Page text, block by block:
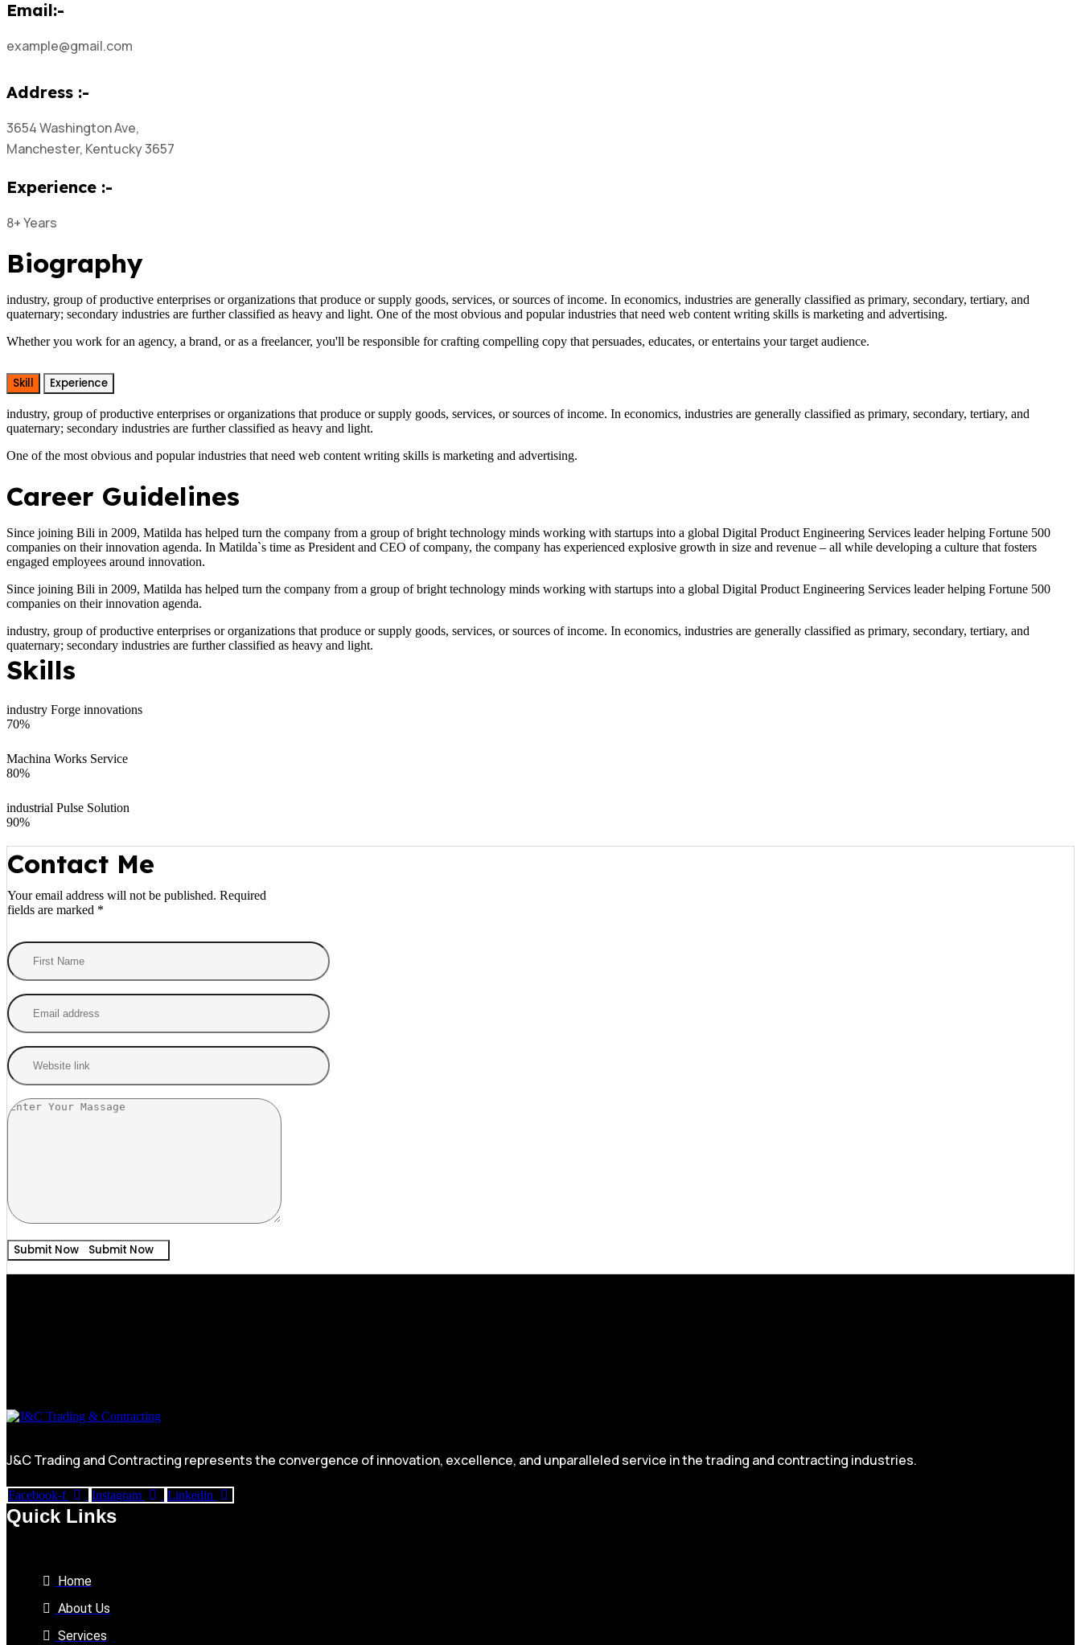
Email:-
example@gmail.com
Address :-
3654 Washington Ave,
Manchester, Kentucky 3657
Experience :-
8+ Years
Biography
industry, group of productive enterprises or organizations that produce or supply goods, services, or sources of income. In economics, industries are generally classified as primary, secondary, tertiary, and
quaternary; secondary industries are further classified as heavy and light. One of the most obvious and popular industries that need web content writing skills is marketing and advertising.
Whether you work for an agency, a brand, or as a freelancer, you'll be responsible for crafting compelling copy that persuades, educates, or entertains your target audience.
Skill Experience
industry, group of productive enterprises or organizations that produce or supply goods, services, or sources of income. In economics, industries are generally classified as primary, secondary, tertiary, and
quaternary; secondary industries are further classified as heavy and light.
One of the most obvious and popular industries that need web content writing skills is marketing and advertising.
Career Guidelines
Since joining Bili in 2009, Matilda has helped turn the company from a group of bright technology minds working with startups into a global Digital Product Engineering Services leader helping Fortune 500
companies on their innovation agenda. In Matilda`s time as President and CEO of company, the company has experienced explosive growth in size and revenue – all while developing a culture that fosters
engaged employees around innovation.
Since joining Bili in 2009, Matilda has helped turn the company from a group of bright technology minds working with startups into a global Digital Product Engineering Services leader helping Fortune 500
companies on their innovation agenda.
industry, group of productive enterprises or organizations that produce or supply goods, services, or sources of income. In economics, industries are generally classified as primary, secondary, tertiary, and
quaternary; secondary industries are further classified as heavy and light.
Skills
industry Forge innovations
70%
Machina Works Service
80%
industrial Pulse Solution
90%
Contact Me
Your email address will not be published. Required
fields are marked *
Submit Now Submit Now
J&C Trading and Contracting represents the convergence of innovation, excellence, and unparalleled service in the trading and contracting industries.
Facebook-f Instagram Linkedin
Quick Links
Home
About Us
Services